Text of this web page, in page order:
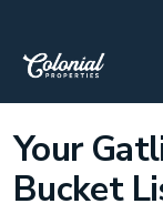
Your
Bucket